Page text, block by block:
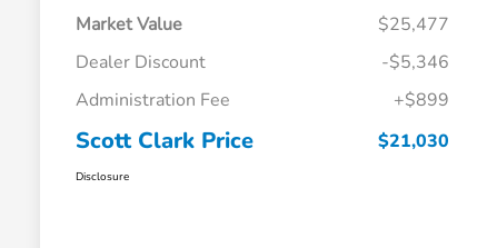
Market Value
$25,477
Dealer Discount
-$5,346
Administration Fee
+$899
Scott Clark Price $21,030
Disclosure